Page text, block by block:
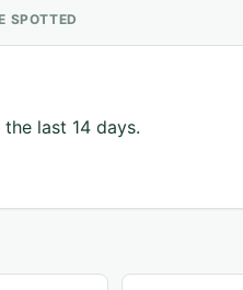
SPOTTED
last 14 days.